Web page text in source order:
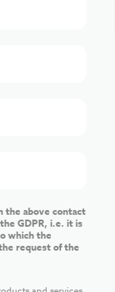
the above contact
GDPR, i.e. it is
which the
request of the